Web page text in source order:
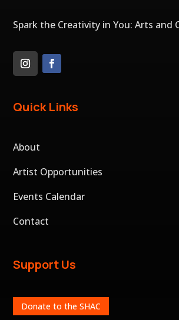
Spark the Creativity in You: Arts and
Quick Links
About
Artist Opportunities
Events Calendar
Contact
Support Us
Donate to the SHAC